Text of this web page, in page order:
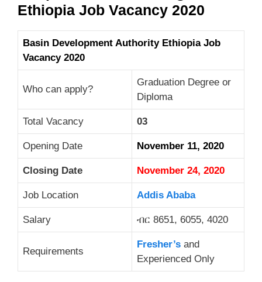
Ethiopia Job Vacancy 2020
Basin Development Authority Ethiopia Job
Vacancy 2020
Who can apply?
Graduation Degree or
Diploma
Total Vacancy 03
Opening Date November 11, 2020
Closing Date November 24, 2020
Job Location Addis Ababa
Salary ብር 8651, 6055, 4020
Requirements
Fresher’s and
Experienced Only